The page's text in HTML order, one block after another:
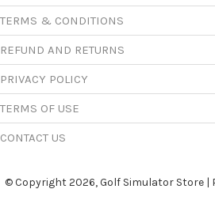
TERMS & CONDITIONS
REFUND AND RETURNS
PRIVACY POLICY
TERMS OF USE
CONTACT US
© Copyright 2026, Golf Simulator Store |